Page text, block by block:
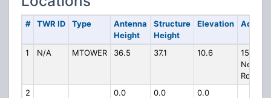
# TWR ID Type
Antenna
Height
Structure
Height
Elevation
1 N/A MTOWER 36.5 37.1 10.6
1500
Rd
2
0.0 0.0 0.0